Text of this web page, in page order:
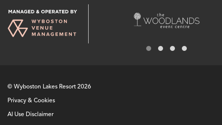
© Wyboston Lakes Resort 2026
Privacy & Cookies
AI Use Disclaimer